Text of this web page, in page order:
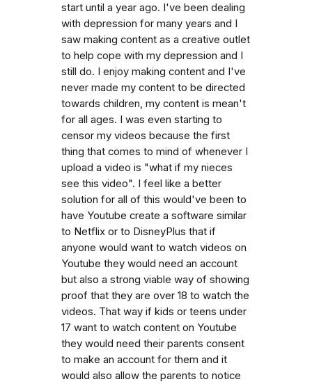
start until a year ago. I've been dealing
with depression for many years and I
saw making content as a creative outlet
to help cope with my depression and I
still do. I enjoy making content and I've
never made my content to be directed
towards children, my content is mean't
for all ages. I was even starting to
censor my videos because the first
thing that comes to mind of whenever I
upload a video is "what if my nieces
see this video". I feel like a better
solution for all of this would've been to
have Youtube create a software similar
to Netflix or to DisneyPlus that if
anyone would want to watch videos on
Youtube they would need an account
but also a strong viable way of showing
proof that they are over 18 to watch the
videos. That way if kids or teens under
17 want to watch content on Youtube
they would need their parents consent
to make an account for them and it
would also allow the parents to notice